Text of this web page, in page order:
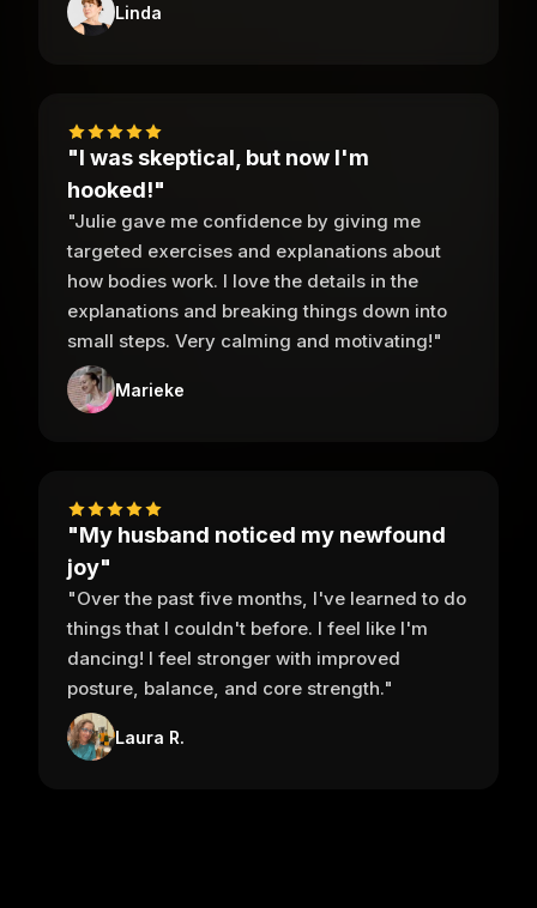
Linda
"I was skeptical, but now I'm
hooked!"
"Julie gave me confidence by giving me
targeted exercises and explanations about
how bodies work. I love the details in the
explanations and breaking things down into
small steps. Very calming and motivating!"
Marieke
"My husband noticed my newfound
joy"
"Over the past five months, I've learned to do
things that I couldn't before. I feel like I'm
dancing! I feel stronger with improved
posture, balance, and core strength."
Laura R.